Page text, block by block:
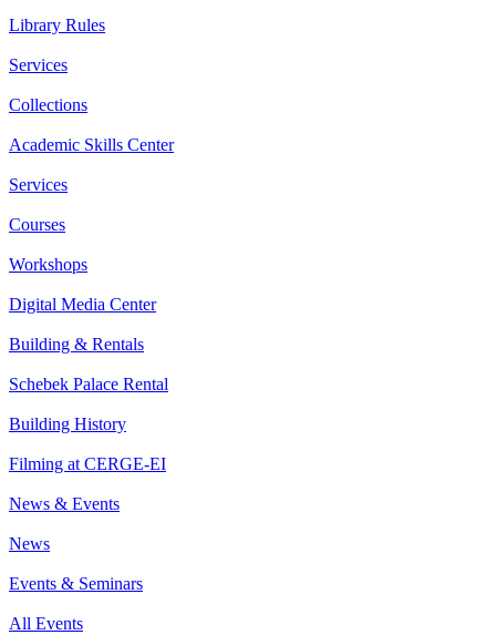
Library Rules
Services
Collections
Academic Skills Center
Services
Courses
Workshops
Digital Media Center
Building & Rentals
Schebek Palace Rental
Building History
Filming at CERGE-EI
News & Events
News
Events & Seminars
All Events